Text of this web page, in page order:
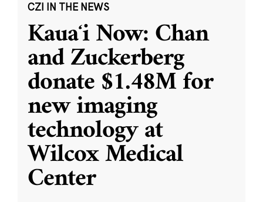
CZI IN THE NEWS
Kauaʻi Now: Chan
and Zuckerberg
donate $1.48M for
new imaging
technology at
Wilcox Medical
Center